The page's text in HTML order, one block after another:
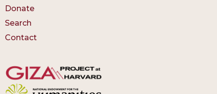
Donate
Search
Contact